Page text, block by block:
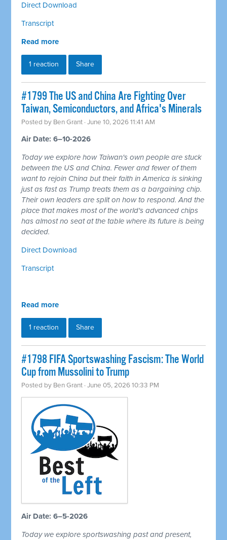
Direct Download
Transcript
Read more
1 reaction Share
#1799 The US and China Are Fighting Over
Taiwan, Semiconductors, and Africa's Minerals
Posted by Ben Grant · June 10, 2026 11:41 AM
Air Date: 6–10-2026
Today we explore how Taiwan's own people are stuck
between the US and China. Fewer and fewer of them
want to rejoin China but their faith in America is sinking
just as fast as Trump treats them as a bargaining chip.
Their own leaders are split on how to respond. And the
place that makes most of the world's advanced chips
has almost no seat at the table where its future is being
decided.
Direct Download
Transcript
Read more
1 reaction Share
#1798 FIFA Sportswashing Fascism: The World
Cup from Mussolini to Trump
Posted by Ben Grant · June 05, 2026 10:33 PM
Air Date: 6–5-2026
Today we explore sportswashing past and present,